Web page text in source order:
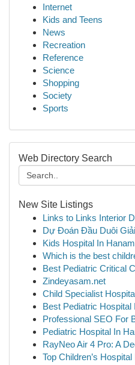
Internet
Kids and Teens
News
Recreation
Reference
Science
Shopping
Society
Sports
Web Directory Search
New Site Listings
Links to Links Interior
Dự Đoán Đầu Duôi
Kids Hospital In
Which is the best
Best Pediatric Critical
Zindeyasam.net
Child Specialist
Best Pediatric Hospital
Professional SEO For
Pediatric Hospital In
RayNeo Air 4 Pro: A
Top Children’s